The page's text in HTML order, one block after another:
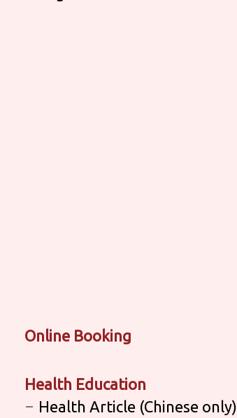
Online Booking
Health Education
Health Article (Chinese only)